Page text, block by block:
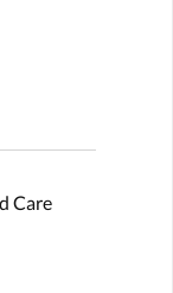
Care